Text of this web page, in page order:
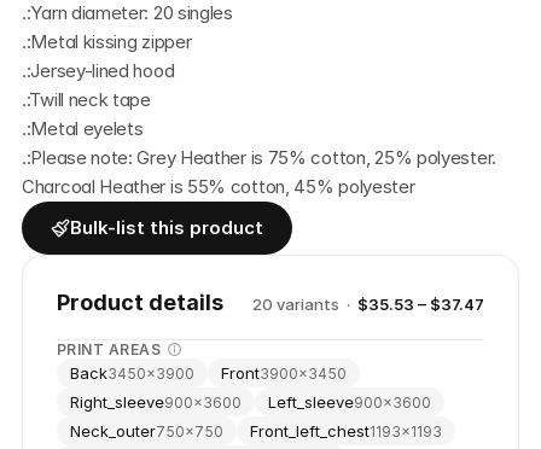
.:Yarn diameter: 20 singles
.:Metal kissing zipper
.:Jersey-lined hood
.:Twill neck tape
.:Metal eyelets
.:Please note: Grey Heather is 75% cotton, 25% polyester.
Charcoal Heather is 55% cotton, 45% polyester
Bulk-list this product
Product details 20 variants · $35.53 – $37.47
PRINT AREAS
Back3450×3900 Front3900×3450
Right_sleeve900×3600 Left_sleeve900×3600
Neck_outer750×750 Front_left_chest1193×1193